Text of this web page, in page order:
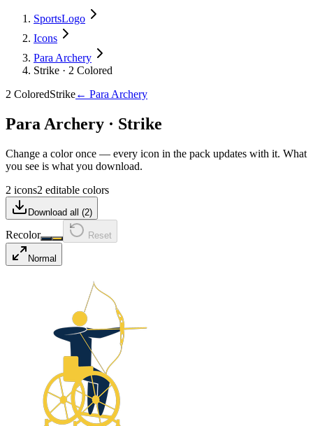
SportsLogo
Icons
Para Archery
Strike · 2 Colored
2 ColoredStrike← Para Archery
Para Archery · Strike
Change a color once — every icon in the pack updates with it. What
you see is what you download.
2 icons2 editable colors
Download all (2)
Recolor Reset
Normal